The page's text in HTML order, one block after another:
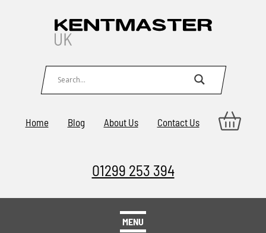
Home Blog About Us Contact Us
01299 253 394
MENU